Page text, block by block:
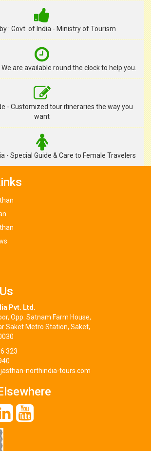
: Govt. of India - Ministry of Tourism
are available round the clock to help you.
- Customized tour itineraries the way you
want
- Special Guide & Care to Female Travelers
Pvt. Ltd.
Opp. Satnam Farm House,
Saket Metro Station, Saket,
323
northindia-tours.com